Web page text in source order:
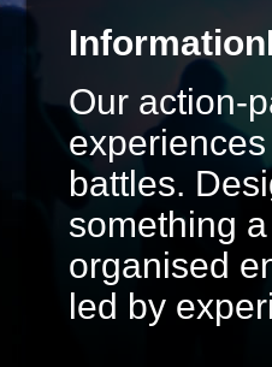
Information
Our action-
battles.
something
organised
led by